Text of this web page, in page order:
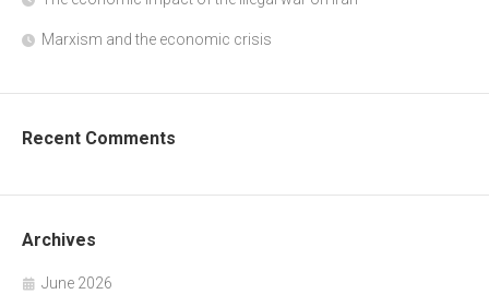
Marxism and the economic crisis
Recent Comments
Archives
June 2026